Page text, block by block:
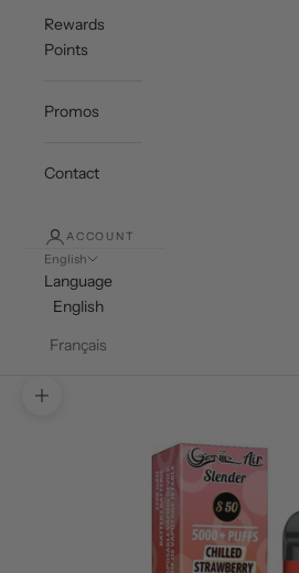
Rewards
Points
Promos
Contact
ACCOUNT
English
Language
English
Français
Zoom picture